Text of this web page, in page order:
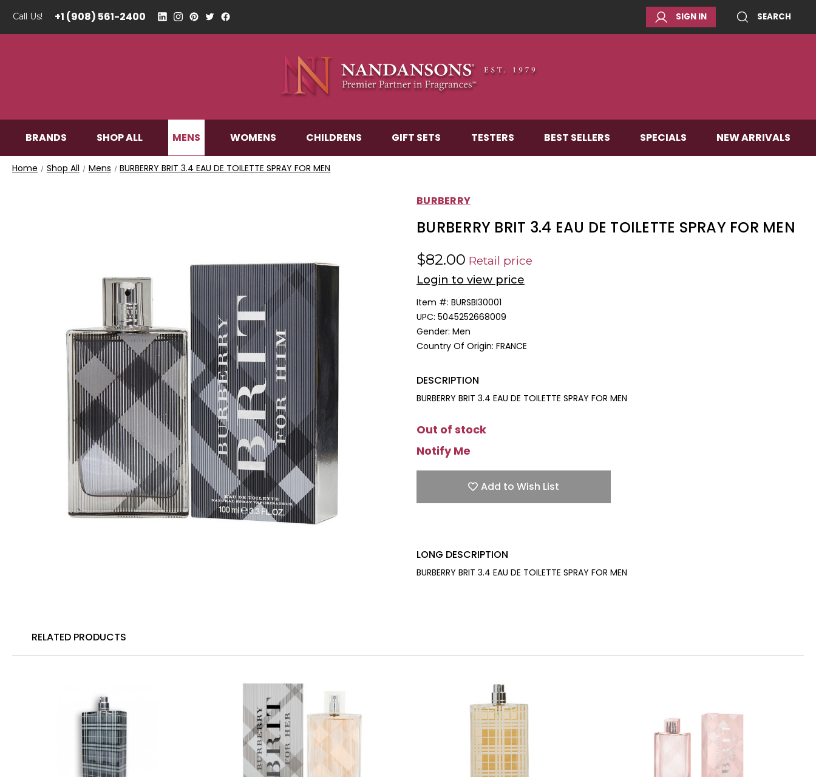
Call Us! +1 (908) 561-2400 SIGN IN SEARCH
BRANDS SHOP ALL MENS WOMENS CHILDRENS GIFT SETS TESTERS BEST SELLERS SPECIALS NEW ARRIVALS
Home Shop All Mens BURBERRY BRIT 3.4 EAU DE TOILETTE SPRAY FOR MEN
BURBERRY
BURBERRY BRIT 3.4 EAU DE TOILETTE SPRAY FOR MEN
$82.00 Retail price
Login to view price
Item #: BURSBI30001
UPC: 5045252668009
Gender: Men
Country Of Origin: FRANCE
DESCRIPTION
BURBERRY BRIT 3.4 EAU DE TOILETTE SPRAY FOR MEN
Out of stock
Notify Me
Add to Wish List
LONG DESCRIPTION
BURBERRY BRIT 3.4 EAU DE TOILETTE SPRAY FOR MEN
RELATED PRODUCTS